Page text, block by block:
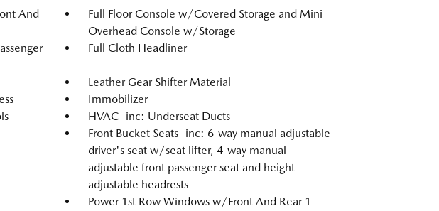
And
Full Floor Console w/Covered Storage and Mini
Overhead Console w/Storage
Full Cloth Headliner
Leather Gear Shifter Material
Immobilizer
HVAC -inc: Underseat Ducts
Front Bucket Seats -inc: 6-way manual adjustable
driver's seat w/seat lifter, 4-way manual
adjustable front passenger seat and height-
adjustable headrests
Power 1st Row Windows w/Front And Rear 1-